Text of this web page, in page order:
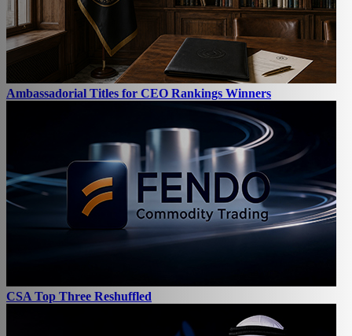
Ambassadorial Titles for CEO Rankings Winners
CSA Top Three Reshuffled